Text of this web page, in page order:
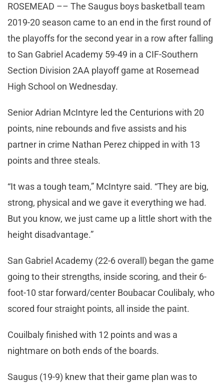
ROSEMEAD –– The Saugus boys basketball team
2019-20 season came to an end in the first round of
the playoffs for the second year in a row after falling
to San Gabriel Academy 59-49 in a CIF-Southern
Section Division 2AA playoff game at Rosemead
High School on Wednesday.
Senior Adrian McIntyre led the Centurions with 20
points, nine rebounds and five assists and his
partner in crime Nathan Perez chipped in with 13
points and three steals.
“It was a tough team,” McIntyre said. “They are big,
strong, physical and we gave it everything we had.
But you know, we just came up a little short with the
height disadvantage.”
San Gabriel Academy (22-6 overall) began the game
going to their strengths, inside scoring, and their 6-
foot-10 star forward/center Boubacar Coulibaly, who
scored four straight points, all inside the paint.
Couilbaly finished with 12 points and was a
nightmare on both ends of the boards.
Saugus (19-9) knew that their game plan was to